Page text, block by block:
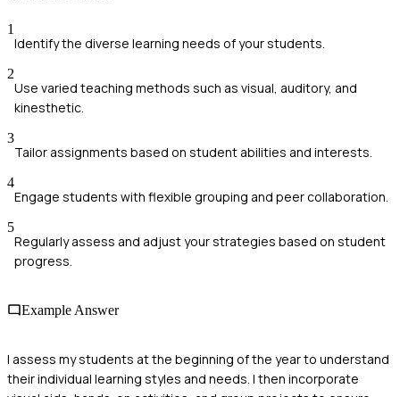
1
Identify the diverse learning needs of your students.
2
Use varied teaching methods such as visual, auditory, and
kinesthetic.
3
Tailor assignments based on student abilities and interests.
4
Engage students with flexible grouping and peer collaboration.
5
Regularly assess and adjust your strategies based on student
progress.
Example Answer
I assess my students at the beginning of the year to understand
their individual learning styles and needs. I then incorporate